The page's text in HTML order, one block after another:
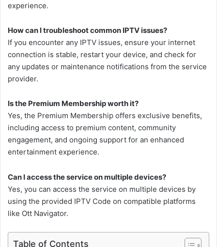
experience.
How can I troubleshoot common IPTV issues?
If you encounter any IPTV issues, ensure your internet
connection is stable, restart your device, and check for
any updates or maintenance notifications from the service
provider.
Is the Premium Membership worth it?
Yes, the Premium Membership offers exclusive benefits,
including access to premium content, community
engagement, and ongoing support for an enhanced
entertainment experience.
Can I access the service on multiple devices?
Yes, you can access the service on multiple devices by
using the provided IPTV Code on compatible platforms
like Ott Navigator.
Table of Contents